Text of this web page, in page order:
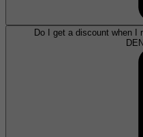
Do I get a discount when I